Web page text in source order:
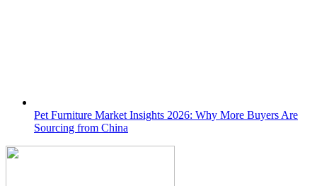
Pet Furniture Market Insights 2026: Why More Buyers Are
Sourcing from China